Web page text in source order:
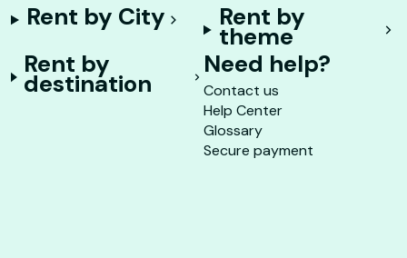
Rent by City Rent by
theme
Rent by
destination
Need help?
Contact us
Help Center
Glossary
Secure payment